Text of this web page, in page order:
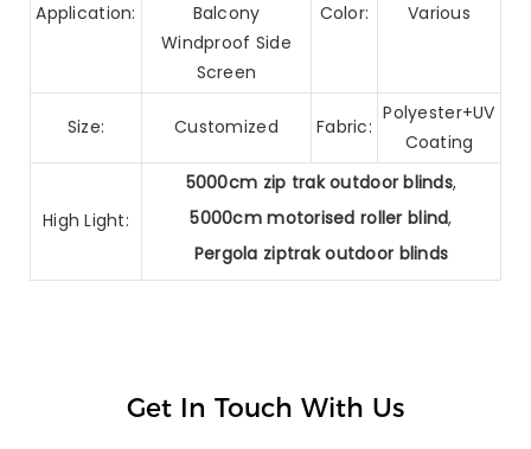
Application:
Balcony
Windproof Side
Screen
Color: Various
Size: Customized Fabric:
Polyester+UV
Coating
High Light:
5000cm zip trak outdoor blinds,
5000cm motorised roller blind,
Pergola ziptrak outdoor blinds
Get In Touch With Us